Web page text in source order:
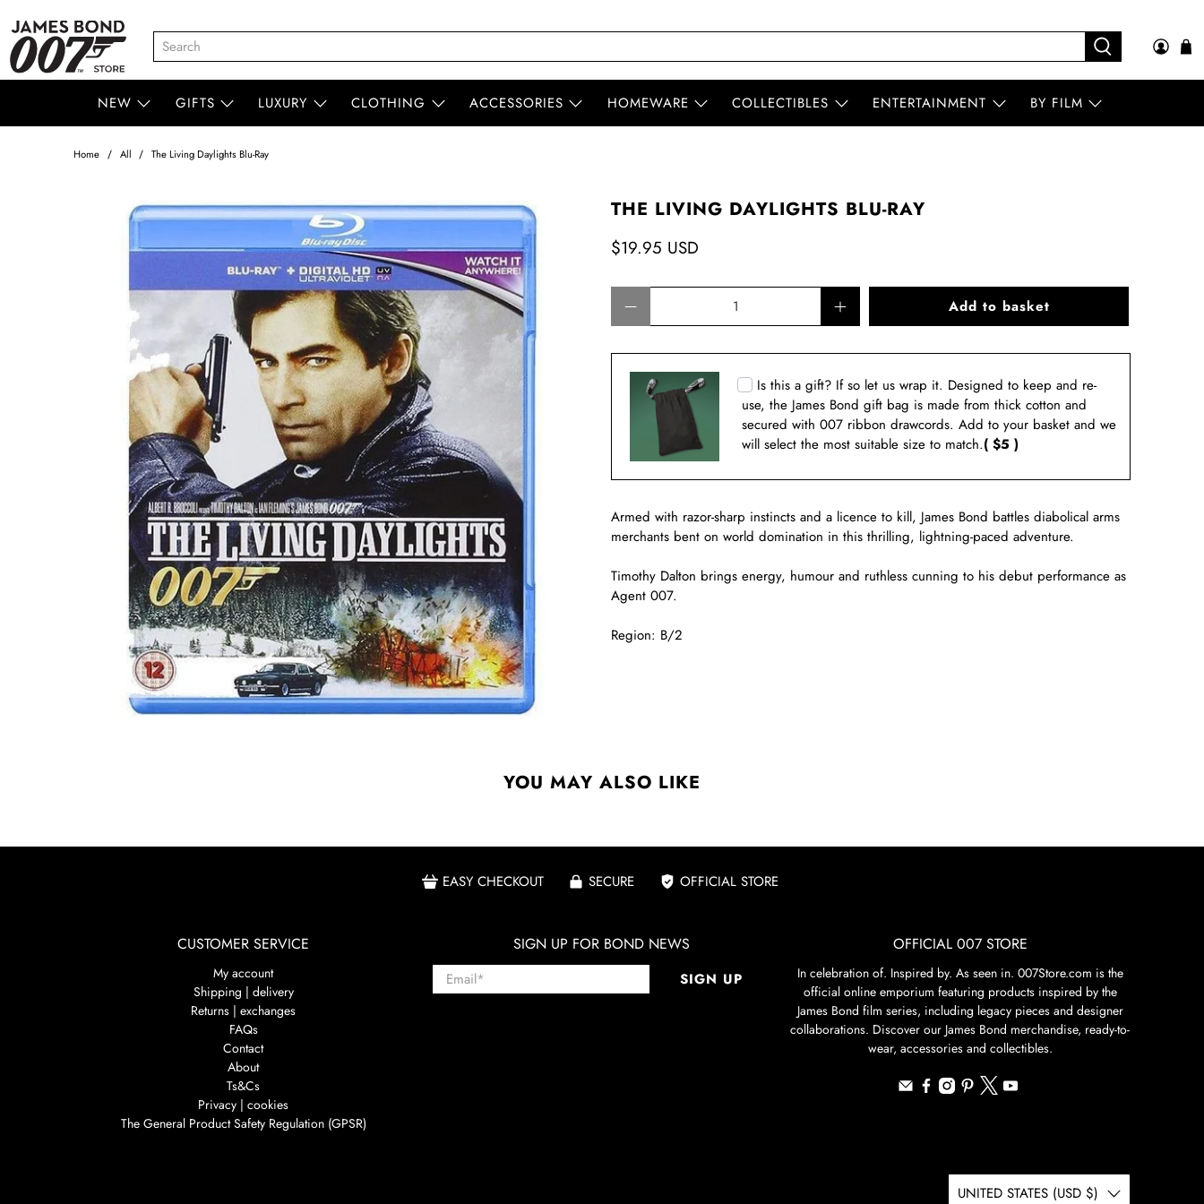
NEW GIFTS LUXURY CLOTHING ACCESSORIES HOMEWARE COLLECTIBLES ENTERTAINMENT BY FILM
Home All The Living Daylights Blu-Ray
THE LIVING DAYLIGHTS BLU-RAY
$19.95 USD
Add to basket
Is this a gift? If so let us wrap it. Designed to keep and re-
use, the James Bond gift bag is made from thick cotton and
secured with 007 ribbon drawcords. Add to your basket and we
will select the most suitable size to match.( $5 )
Armed with razor-sharp instincts and a licence to kill, James Bond battles diabolical arms
merchants bent on world domination in this thrilling, lightning-paced adventure.
Timothy Dalton brings energy, humour and ruthless cunning to his debut performance as
Agent 007.
Region: B/2
YOU MAY ALSO LIKE
EASY CHECKOUT SECURE OFFICIAL STORE
CUSTOMER SERVICE
My account
Shipping | delivery
Returns | exchanges
FAQs
Contact
About
Ts&Cs
Privacy | cookies
The General Product Safety Regulation (GPSR)
SIGN UP FOR BOND NEWS
Email* SIGN UP
OFFICIAL 007 STORE
In celebration of. Inspired by. As seen in. 007Store.com is the
official online emporium featuring products inspired by the
James Bond film series, including legacy pieces and designer
collaborations. Discover our James Bond merchandise, ready-to-
wear, accessories and collectibles.
UNITED STATES (USD $)